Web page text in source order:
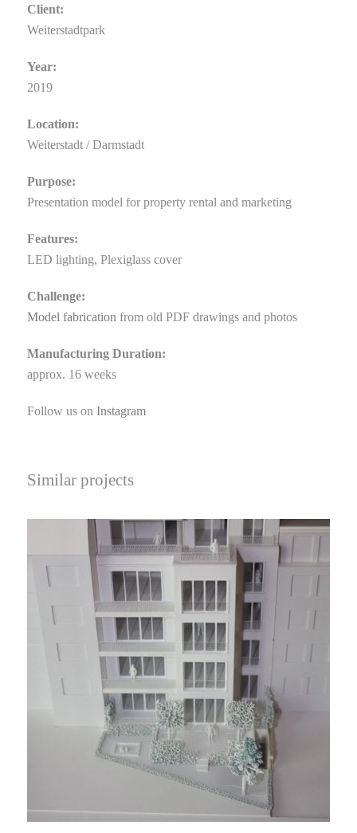
Client:
Weiterstadtpark
Year:
2019
Location:
Weiterstadt / Darmstadt
Purpose:
Presentation model for property rental and marketing
Features:
LED lighting, Plexiglass cover
Challenge:
Model fabrication from old PDF drawings and photos
Manufacturing Duration:
approx. 16 weeks
Follow us on Instagram
Similar projects